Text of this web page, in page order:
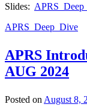
Slides:
APRS_Deep_Dive
APRS
AUG 2024
Posted on August 8,